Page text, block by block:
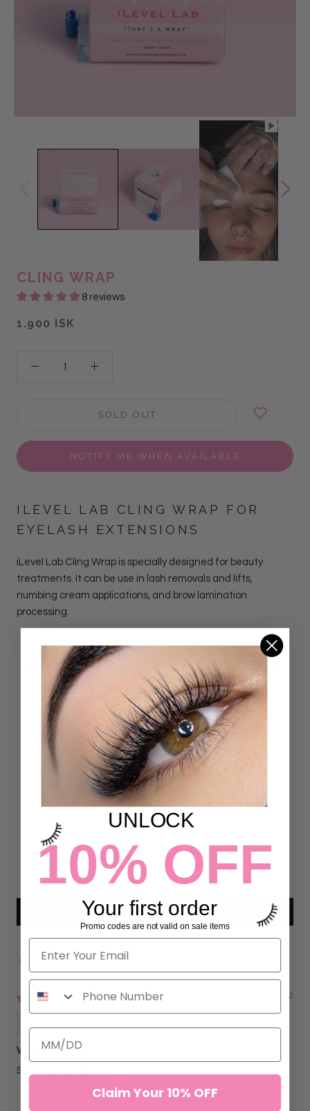
CLING WRAP
8 reviews
1.900 ISK
SOLD OUT
NOTIFY ME WHEN AVAILABLE
ILEVEL LAB CLING WRAP FOR
EYELASH EXTENSIONS
iLevel Lab Cling Wrap is specially designed for beauty
treatments. It can be use in lash removals and lifts,
numbing cream applications, and brow lamination
processing.
DETAILS
Customer Reviews
5.00 out of 5
Based on 8 reviews
0
Write a review
Sort by
09/11/2022
Works nicely
Super convenient
UNLOCK
10% OFF
Your first order
Promo codes are not valid on sale items
Claim Your 10% OFF